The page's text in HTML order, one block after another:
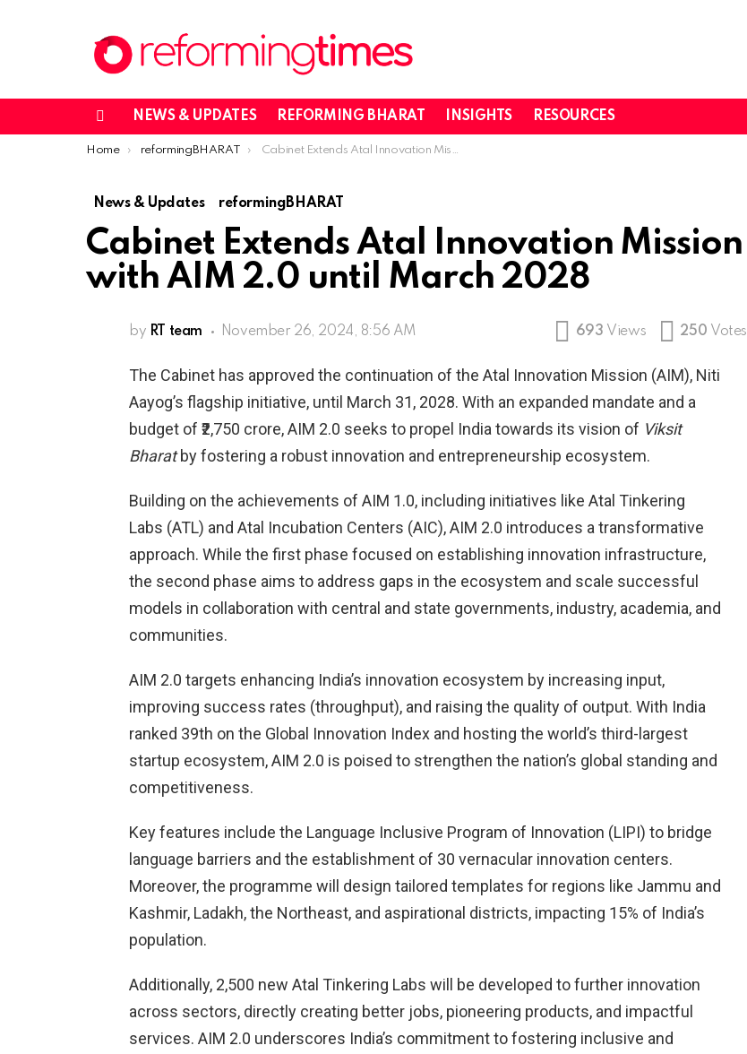
NEWS & UPDATES REFORMING BHARAT INSIGHTS RESOURCES
You are here:
Home reformingBHARAT Cabinet Extends Atal Innovation Mission with AIM 2.0 until March 2028
News & Updates reformingBHARAT
Cabinet Extends Atal Innovation Mission
with AIM 2.0 until March 2028
by RT team November 26, 2024, 8:56 AM 693 Views 250 Votes
The Cabinet has approved the continuation of the Atal Innovation Mission (AIM), Niti
Aayog’s flagship initiative, until March 31, 2028. With an expanded mandate and a
budget of ₹2,750 crore, AIM 2.0 seeks to propel India towards its vision of Viksit
Bharatby fostering a robust innovation and entrepreneurship ecosystem.
Building on the achievements of AIM 1.0, including initiatives like Atal Tinkering
Labs (ATL) and Atal Incubation Centers (AIC), AIM 2.0 introduces a transformative
approach. While the first phase focused on establishing innovation infrastructure,
the second phase aims to address gaps in the ecosystem and scale successful
models in collaboration with central and state governments, industry, academia, and
communities.
AIM 2.0 targets enhancing India’s innovation ecosystem by increasing input,
improving success rates (throughput), and raising the quality of output. With India
ranked 39th on the Global Innovation Index and hosting the world’s third-largest
startup ecosystem, AIM 2.0 is poised to strengthen the nation’s global standing and
competitiveness.
Key features include the Language Inclusive Program of Innovation (LIPI) to bridge
language barriers and the establishment of 30 vernacular innovation centers.
Moreover, the programme will design tailored templates for regions like Jammu and
Kashmir, Ladakh, the Northeast, and aspirational districts, impacting 15% of India’s
population.
Additionally, 2,500 new Atal Tinkering Labs will be developed to further innovation
across sectors, directly creating better jobs, pioneering products, and impactful
services. AIM 2.0 underscores India’s commitment to fostering inclusive and